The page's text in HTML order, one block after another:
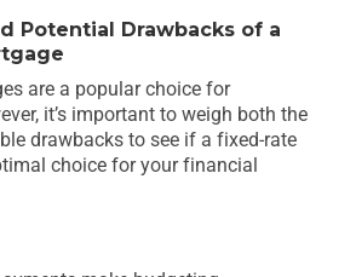
Potential Drawbacks of a
are a popular choice for
it’s important to weigh both the
drawbacks to see if a fixed-rate
choice for your financial